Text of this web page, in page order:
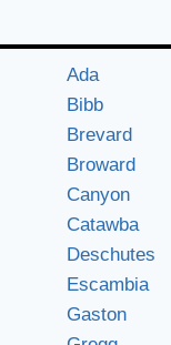
Ada
Bibb
Brevard
Broward
Canyon
Catawba
Deschutes
Escambia
Gaston